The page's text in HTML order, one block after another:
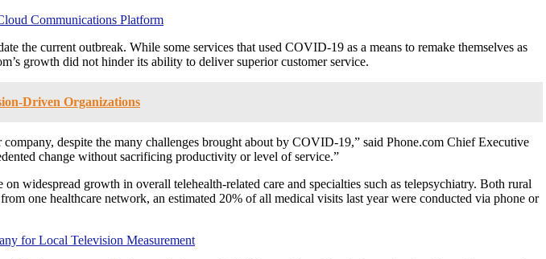
Communications Platform
the current outbreak. While some services that used COVID-19 as a means to remake themselves as
growth did not hinder its ability to deliver superior customer service.
Driven Organizations
despite the many challenges brought about by COVID-19,” said Phone.com Chief Executive
change without sacrificing productivity or level of service.”
widespread growth in overall telehealth-related care and specialties such as telepsychiatry. Both rural
one healthcare network, an estimated 20% of all medical visits last year were conducted via phone or
for Local Television Measurement